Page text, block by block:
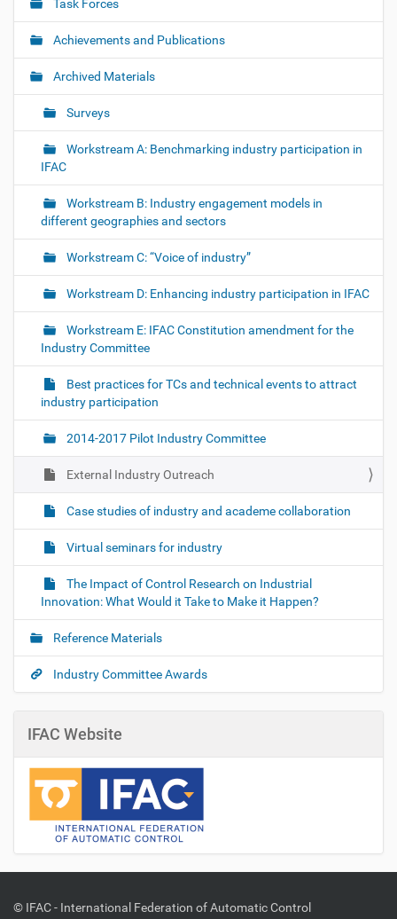
a
t
i
o
n
Task Forces
Achievements and Publications
Archived Materials
Surveys
Workstream A: Benchmarking industry participation in
IFAC
Workstream B: Industry engagement models in
different geographies and sectors
Workstream C: “Voice of industry”
Workstream D: Enhancing industry participation in IFAC
Workstream E: IFAC Constitution amendment for the
Industry Committee
Best practices for TCs and technical events to attract
industry participation
2014-2017 Pilot Industry Committee
External Industry Outreach
Case studies of industry and academe collaboration
Virtual seminars for industry
The Impact of Control Research on Industrial
Innovation: What Would it Take to Make it Happen?
Reference Materials
Industry Committee Awards
IFAC Website
© IFAC - International Federation of Automatic Control